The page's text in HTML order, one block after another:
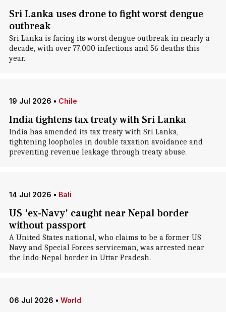
Sri Lanka uses drone to fight worst dengue
outbreak
Sri Lanka is facing its worst dengue outbreak in nearly a
decade, with over 77,000 infections and 56 deaths this
year.
19 Jul 2026 • Chile
India tightens tax treaty with Sri Lanka
India has amended its tax treaty with Sri Lanka,
tightening loopholes in double taxation avoidance and
preventing revenue leakage through treaty abuse.
14 Jul 2026 • Bali
US 'ex-Navy' caught near Nepal border
without passport
A United States national, who claims to be a former US
Navy and Special Forces serviceman, was arrested near
the Indo-Nepal border in Uttar Pradesh.
06 Jul 2026 • World